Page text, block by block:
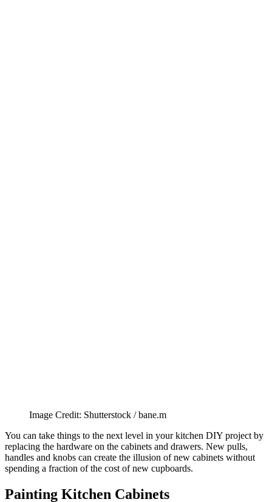
Image Credit: Shutterstock / bane.m
You can take things to the next level in your kitchen DIY project by
replacing the hardware on the cabinets and drawers. New pulls,
handles and knobs can create the illusion of new cabinets without
spending a fraction of the cost of new cupboards.
Painting Kitchen Cabinets